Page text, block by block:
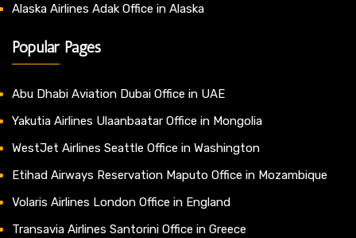
Alaska Airlines Adak Office in Alaska
Popular Pages
Abu Dhabi Aviation Dubai Office in UAE
Yakutia Airlines Ulaanbaatar Office in Mongolia
WestJet Airlines Seattle Office in Washington
Etihad Airways Reservation Maputo Office in Mozambique
Volaris Airlines London Office in England
Transavia Airlines Santorini Office in Greece